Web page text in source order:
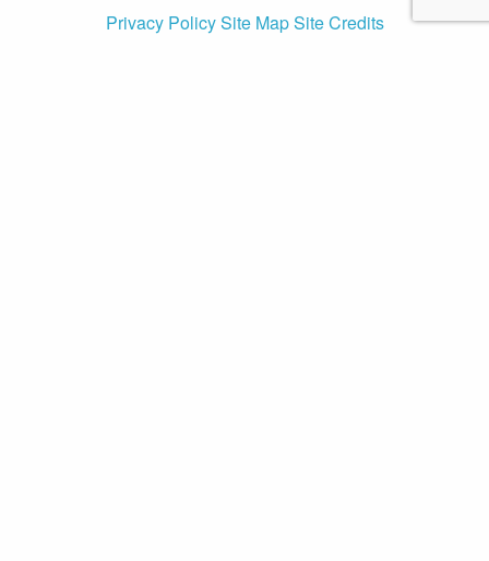
Privacy PolicySite MapSite Credits